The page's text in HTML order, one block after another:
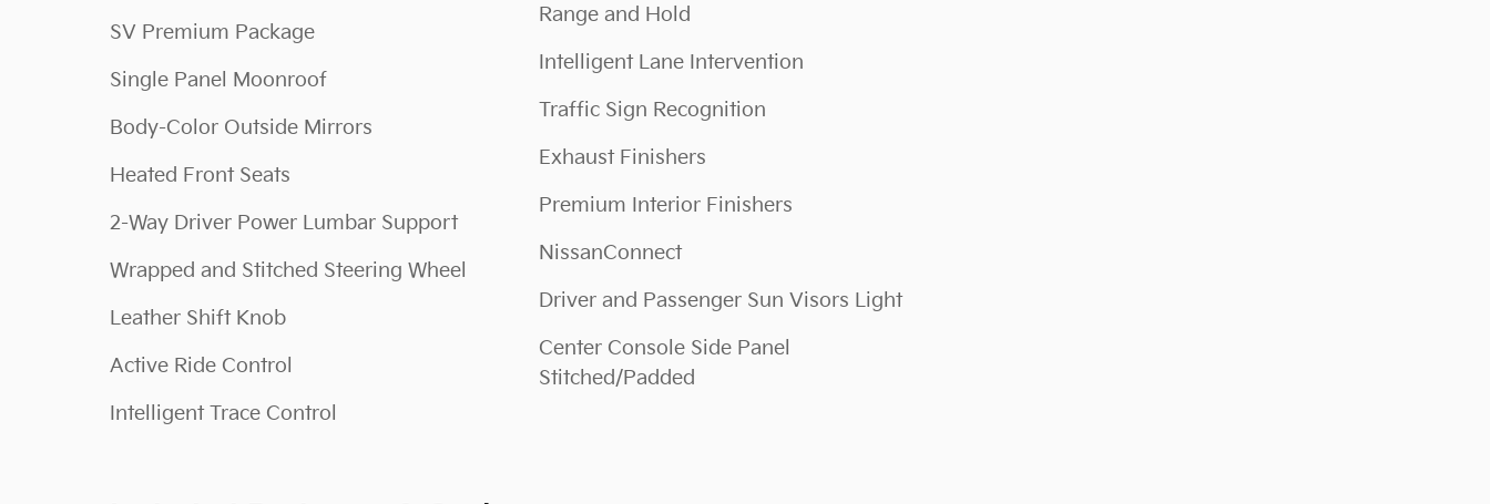
SV Premium Package
Single Panel Moonroof
Body-Color Outside Mirrors
Heated Front Seats
2-Way Driver Power Lumbar Support
Wrapped and Stitched Steering Wheel
Leather Shift Knob
Active Ride Control
Intelligent Trace Control
Range and Hold
Intelligent Lane Intervention
Traffic Sign Recognition
Exhaust Finishers
Premium Interior Finishers
NissanConnect
Driver and Passenger Sun Visors Light
Center Console Side Panel
Stitched/Padded